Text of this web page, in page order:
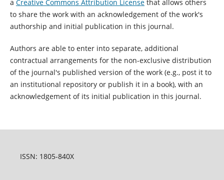
a Creative Commons Attribution Licensethat allows others
to share the work with an acknowledgement of the work's
authorship and initial publication in this journal.
Authors are able to enter into separate, additional
contractual arrangements for the non-exclusive distribution
of the journal's published version of the work (e.g., post it to
an institutional repository or publish it in a book), with an
acknowledgement of its initial publication in this journal.
ISSN: 1805-840X